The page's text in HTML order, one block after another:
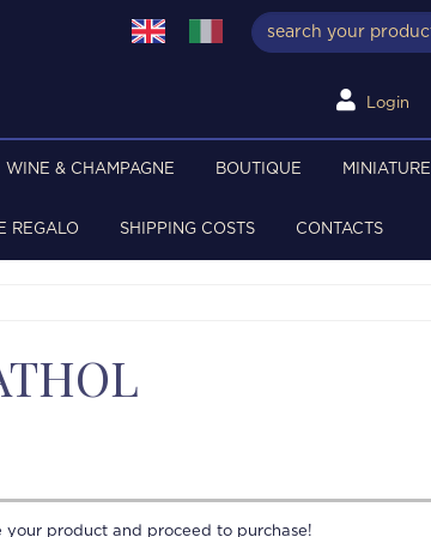
Login
WINE & CHAMPAGNE BOUTIQUE MINIATURE
REGALO SHIPPING COSTS CONTACTS
your product and proceed to purchase!